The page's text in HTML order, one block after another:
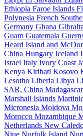
Ethiopia Faroe Islands
Polynesia French
Germany Ghana
Guam Guatemala
Heard Island and
China Hungary Iceland
Israel Italy Ivory Coast
Kenya Kiribati Kosovo
Lesotho Liberia Libya
SAR, China Madagascar
Marshall Islands
Micronesia Moldova
Morocco Mozambique
Netherlands New
Niue Norfolk Island